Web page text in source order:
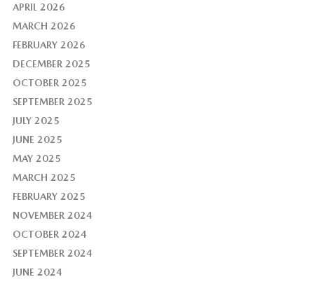
APRIL 2026
MARCH 2026
FEBRUARY 2026
DECEMBER 2025
OCTOBER 2025
SEPTEMBER 2025
JULY 2025
JUNE 2025
MAY 2025
MARCH 2025
FEBRUARY 2025
NOVEMBER 2024
OCTOBER 2024
SEPTEMBER 2024
JUNE 2024